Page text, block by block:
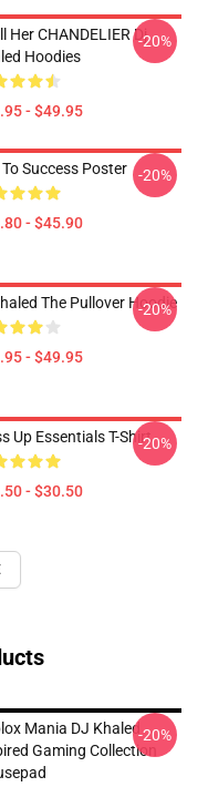
Her CHANDELIER Dj
Hoodies
- $49.95
-20%
To Success Poster
- $45.90
-20%
The Pullover Hoodie
- $49.95
-20%
Up Essentials T-Shirt
- $30.50
-20%
Mania DJ Khaled
Gaming Collection
-20%